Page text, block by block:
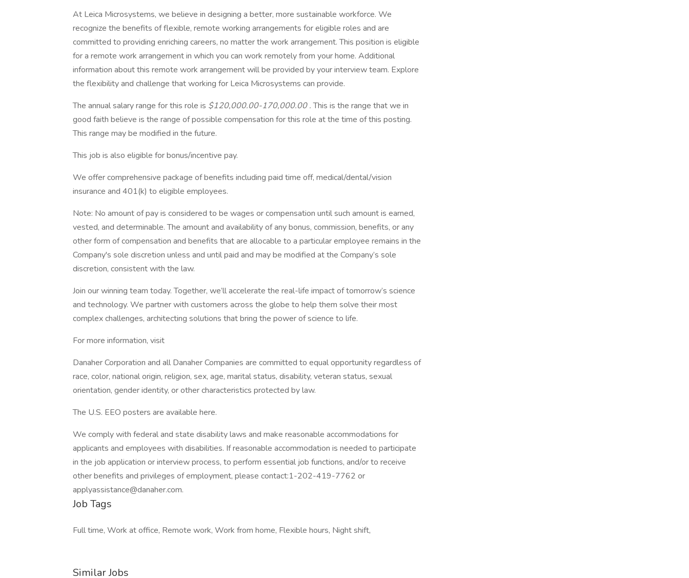
At Leica Microsystems, we believe in designing a better, more sustainable workforce. We
recognize the benefits of flexible, remote working arrangements for eligible roles and are
committed to providing enriching careers, no matter the work arrangement. This position is eligible
for a remote work arrangement in which you can work remotely from your home. Additional
information about this remote work arrangement will be provided by your interview team. Explore
the flexibility and challenge that working for Leica Microsystems can provide.
The annual salary range for this role is $120,000.00-170,000.00.This is the range that we in
good faith believe is the range of possible compensation for this role at the time of this posting.
This range may be modified in the future.
This job is also eligible for bonus/incentive pay.
We offer comprehensive package of benefits including paid time off, medical/dental/vision
insurance and 401(k) to eligible employees.
Note: No amount of pay is considered to be wages or compensation until such amount is earned,
vested, and determinable. The amount and availability of any bonus, commission, benefits, or any
other form of compensation and benefits that are allocable to a particular employee remains in the
Company's sole discretion unless and until paid and may be modified at the Company’s sole
discretion, consistent with the law.
Join our winning team today. Together, we’ll accelerate the real-life impact of tomorrow’s science
and technology. We partner with customers across the globe to help them solve their most
complex challenges, architecting solutions that bring the power of science to life.
For more information, visit
Danaher Corporation and all Danaher Companies are committed to equal opportunity regardless of
race, color, national origin, religion, sex, age, marital status, disability, veteran status, sexual
orientation, gender identity, or other characteristics protected by law.
The U.S. EEO posters are available here.
We comply with federal and state disability laws and make reasonable accommodations for
applicants and employees with disabilities. If reasonable accommodation is needed to participate
in the job application or interview process, to perform essential job functions, and/or to receive
other benefits and privileges of employment, please contact:1-202-419-7762 or
applyassistance@danaher.com.
Job Tags
Full time, Work at office, Remote work, Work from home, Flexible hours, Night shift,
Similar Jobs